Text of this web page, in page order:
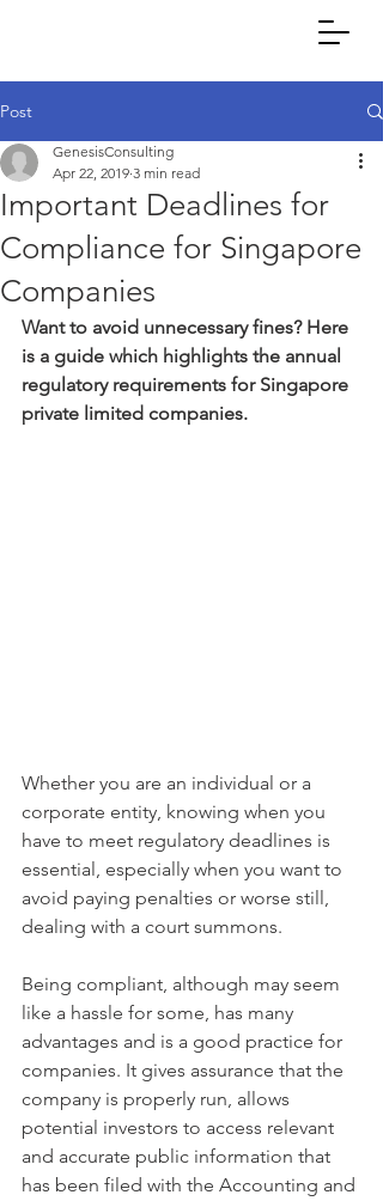
Post
Important Deadlines for
Compliance for Singapore
Companies
GenesisConsulting
Apr 22, 2019 3 min read
Want to avoid unnecessary fines? Here
is a guide which highlights the annual
regulatory requirements for Singapore
private limited companies.
Whether you are an individual or a
corporate entity, knowing when you
have to meet regulatory deadlines is
essential, especially when you want to
avoid paying penalties or worse still,
dealing with a court summons.
Being compliant, although may seem
like a hassle for some, has many
advantages and is a good practice for
companies. It gives assurance that the
company is properly run, allows
potential investors to access relevant
and accurate public information that
has been filed with the Accounting and